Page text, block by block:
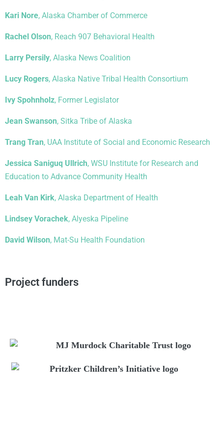
Kari Nore, Alaska Chamber of Commerce
Rachel Olson, Reach 907 Behavioral Health
Larry Persily, Alaska News Coalition
Lucy Rogers, Alaska Native Tribal Health Consortium
Ivy Spohnholz, Former Legislator
Jean Swanson, Sitka Tribe of Alaska
Trang Tran, UAA Institute of Social and Economic Research
Jessica Saniguq Ullrich, WSU Institute for Research and
Education to Advance Community Health
Leah Van Kirk, Alaska Department of Health
Lindsey Vorachek, Alyeska Pipeline
David Wilson, Mat-Su Health Foundation
Project funders